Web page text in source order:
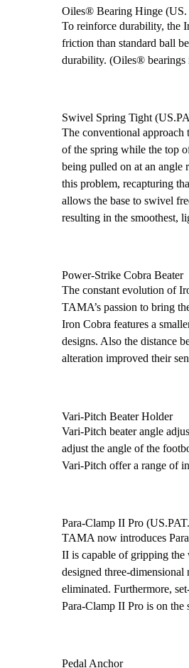
Oiles® Bearing Hinge
To reinforce durability, the
friction than standard ball
durability. (Oiles® bearings
Swivel Spring Tight
The conventional approach
of the spring while the top
being pulled on at an angle
this problem, recapturing
allows the base to swivel
resulting in the smoothest,
Power-Strike Cobra Beater
The constant evolution of
TAMA’s passion to bring
Iron Cobra features a
designs. Also the distance
alteration improved their
Vari-Pitch Beater Holder
Vari-Pitch beater angle
adjust the angle of the
Vari-Pitch offer a range of
Para-Clamp II Pro
TAMA now introduces
II is capable of gripping the
designed three-
eliminated. Furthermore,
Para-Clamp II Pro is on the
Pedal Anchor